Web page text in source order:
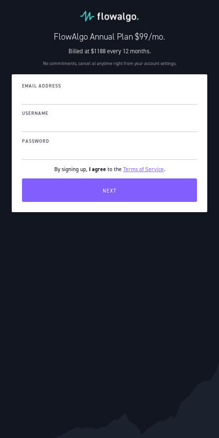
FlowAlgo Annual Plan $99/mo.
Billed at $1188 every 12 months.
No commitments, cancel at anytime right from your account settings.
EMAIL ADDRESS
USERNAME
PASSWORD
By signing up, I agreeto the Terms of Service.